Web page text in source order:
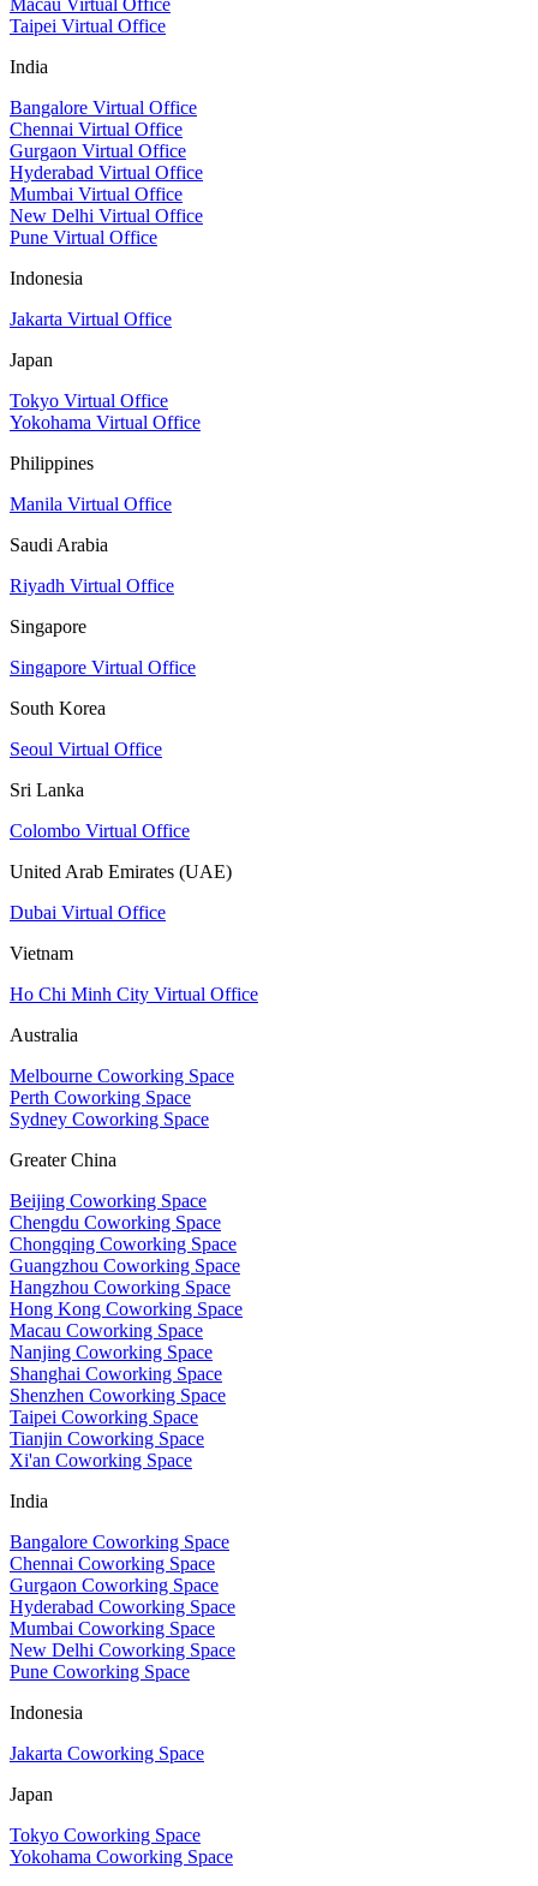
Macau Virtual Office
Taipei Virtual Office
India
Bangalore Virtual Office
Chennai Virtual Office
Gurgaon Virtual Office
Hyderabad Virtual Office
Mumbai Virtual Office
New Delhi Virtual Office
Pune Virtual Office
Indonesia
Jakarta Virtual Office
Japan
Tokyo Virtual Office
Yokohama Virtual Office
Philippines
Manila Virtual Office
Saudi Arabia
Riyadh Virtual Office
Singapore
Singapore Virtual Office
South Korea
Seoul Virtual Office
Sri Lanka
Colombo Virtual Office
United Arab Emirates (UAE)
Dubai Virtual Office
Vietnam
Ho Chi Minh City Virtual Office
Australia
Melbourne Coworking Space
Perth Coworking Space
Sydney Coworking Space
Greater China
Beijing Coworking Space
Chengdu Coworking Space
Chongqing Coworking Space
Guangzhou Coworking Space
Hangzhou Coworking Space
Hong Kong Coworking Space
Macau Coworking Space
Nanjing Coworking Space
Shanghai Coworking Space
Shenzhen Coworking Space
Taipei Coworking Space
Tianjin Coworking Space
Xi'an Coworking Space
India
Bangalore Coworking Space
Chennai Coworking Space
Gurgaon Coworking Space
Hyderabad Coworking Space
Mumbai Coworking Space
New Delhi Coworking Space
Pune Coworking Space
Indonesia
Jakarta Coworking Space
Japan
Tokyo Coworking Space
Yokohama Coworking Space